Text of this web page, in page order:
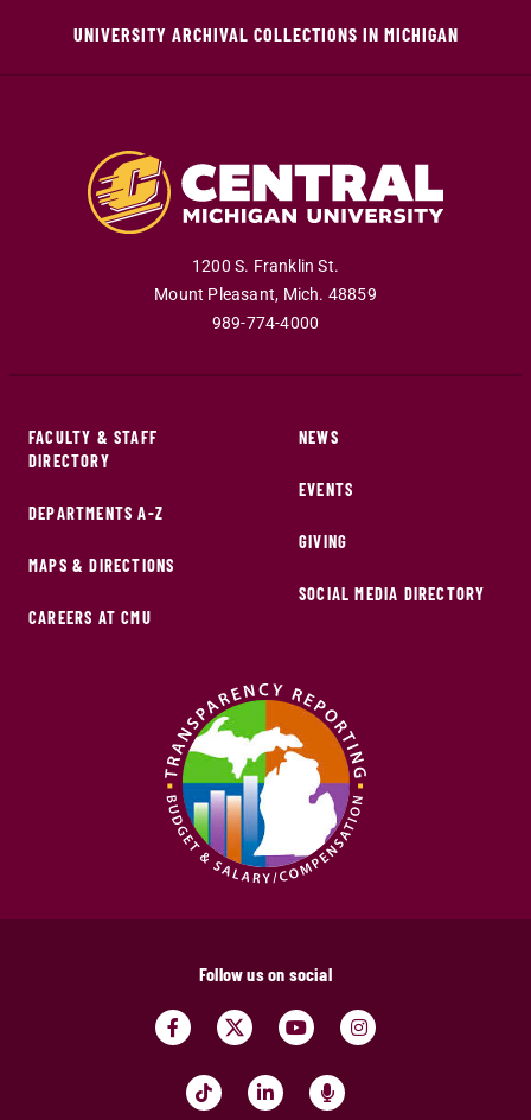
UNIVERSITY ARCHIVAL COLLECTIONS IN MICHIGAN
1200 S. Franklin St.
Mount Pleasant, Mich. 48859
989-774-4000
FACULTY & STAFF
DIRECTORY
DEPARTMENTS A-Z
MAPS & DIRECTIONS
CAREERS AT CMU
NEWS
EVENTS
GIVING
SOCIAL MEDIA DIRECTORY
Follow us on social